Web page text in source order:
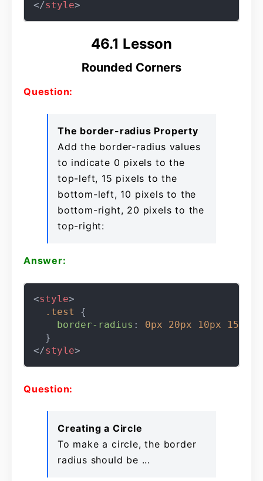
</style>
46.1 Lesson
Rounded Corners
Question:
The border-radius Property
Add the border-radius values
to indicate 0 pixels to the
top-left, 15 pixels to the
bottom-left, 10 pixels to the
bottom-right, 20 pixels to the
top-right:
Answer:
<style>
.test
{
border-radius : 0px 20px 10px 15px
</style>
Question:
Creating a Circle
To make a circle, the border
radius should be ...